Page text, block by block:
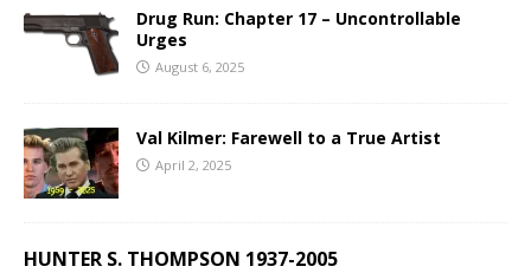
Drug Run: Chapter 17 – Uncontrollable
Urges
August 6, 2025
Val Kilmer: Farewell to a True Artist
April 2, 2025
HUNTER S. THOMPSON 1937-2005